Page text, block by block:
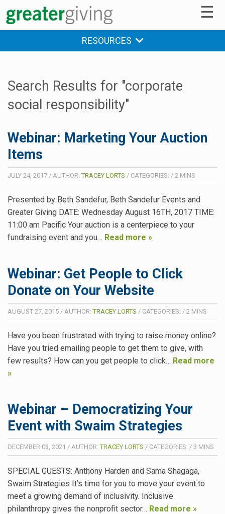
☰
RESOURCES
Search Results for "corporate
social responsibility"
Webinar: Marketing Your Auction
Items
JULY 24, 2017 / AUTHOR:TRACEY LORTS / CATEGORIES: / 2 MINS
Presented by Beth Sandefur, Beth Sandefur Events and
Greater Giving DATE: Wednesday August 16TH, 2017 TIME:
11:00 am Pacific Your auction is a centerpiece to your
fundraising event and you… Read more »
Webinar: Get People to Click
Donate on Your Website
AUGUST 27, 2015 / AUTHOR:TRACEY LORTS / CATEGORIES: / 2 MINS
Have you been frustrated with trying to raise money online?
Have you tried emailing people to get them to give, with
few results? How can you get people to click… Read more
»
Webinar – Democratizing Your
Event with Swaim Strategies
DECEMBER 03, 2021 / AUTHOR:TRACEY LORTS / CATEGORIES: / 3 MINS
SPECIAL GUESTS: Anthony Harden and Sama Shagaga,
Swaim Strategies It’s time for you to move your event to
meet a growing demand of inclusivity. Inclusive
philanthropy gives the nonprofit sector… Read more »